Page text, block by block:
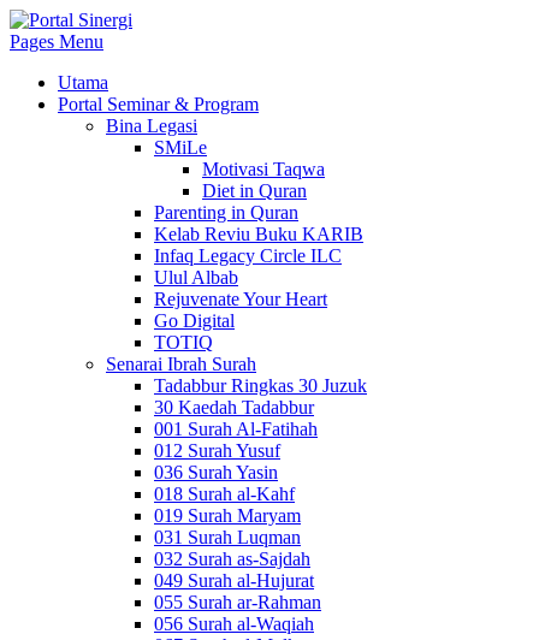
Pages Menu
Utama
Portal Seminar & Program
Bina Legasi
SMiLe
Motivasi Taqwa
Diet in Quran
Parenting in Quran
Kelab Reviu Buku KARIB
Infaq Legacy Circle ILC
Ulul Albab
Rejuvenate Your Heart
Go Digital
TOTIQ
Senarai Ibrah Surah
Tadabbur Ringkas 30 Juzuk
30 Kaedah Tadabbur
001 Surah Al-Fatihah
012 Surah Yusuf
036 Surah Yasin
018 Surah al-Kahf
019 Surah Maryam
031 Surah Luqman
032 Surah as-Sajdah
049 Surah al-Hujurat
055 Surah ar-Rahman
056 Surah al-Waqiah